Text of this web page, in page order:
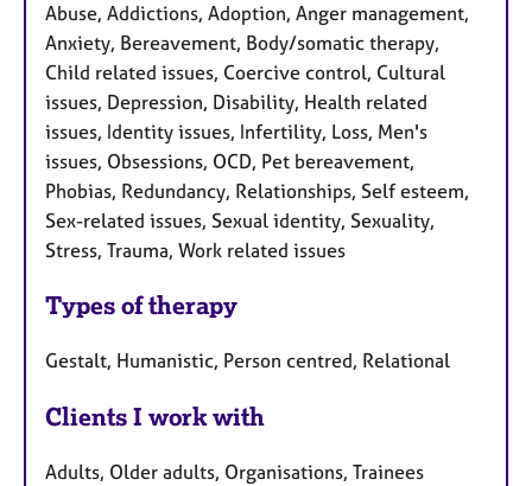
Abuse, Addictions, Adoption, Anger management,
Anxiety, Bereavement, Body/somatic therapy,
Child related issues, Coercive control, Cultural
issues, Depression, Disability, Health related
issues, Identity issues, Infertility, Loss, Men's
issues, Obsessions, OCD, Pet bereavement,
Phobias, Redundancy, Relationships, Self esteem,
Sex-related issues, Sexual identity, Sexuality,
Stress, Trauma, Work related issues
Types of therapy
Gestalt, Humanistic, Person centred, Relational
Clients I work with
Adults, Older adults, Organisations, Trainees